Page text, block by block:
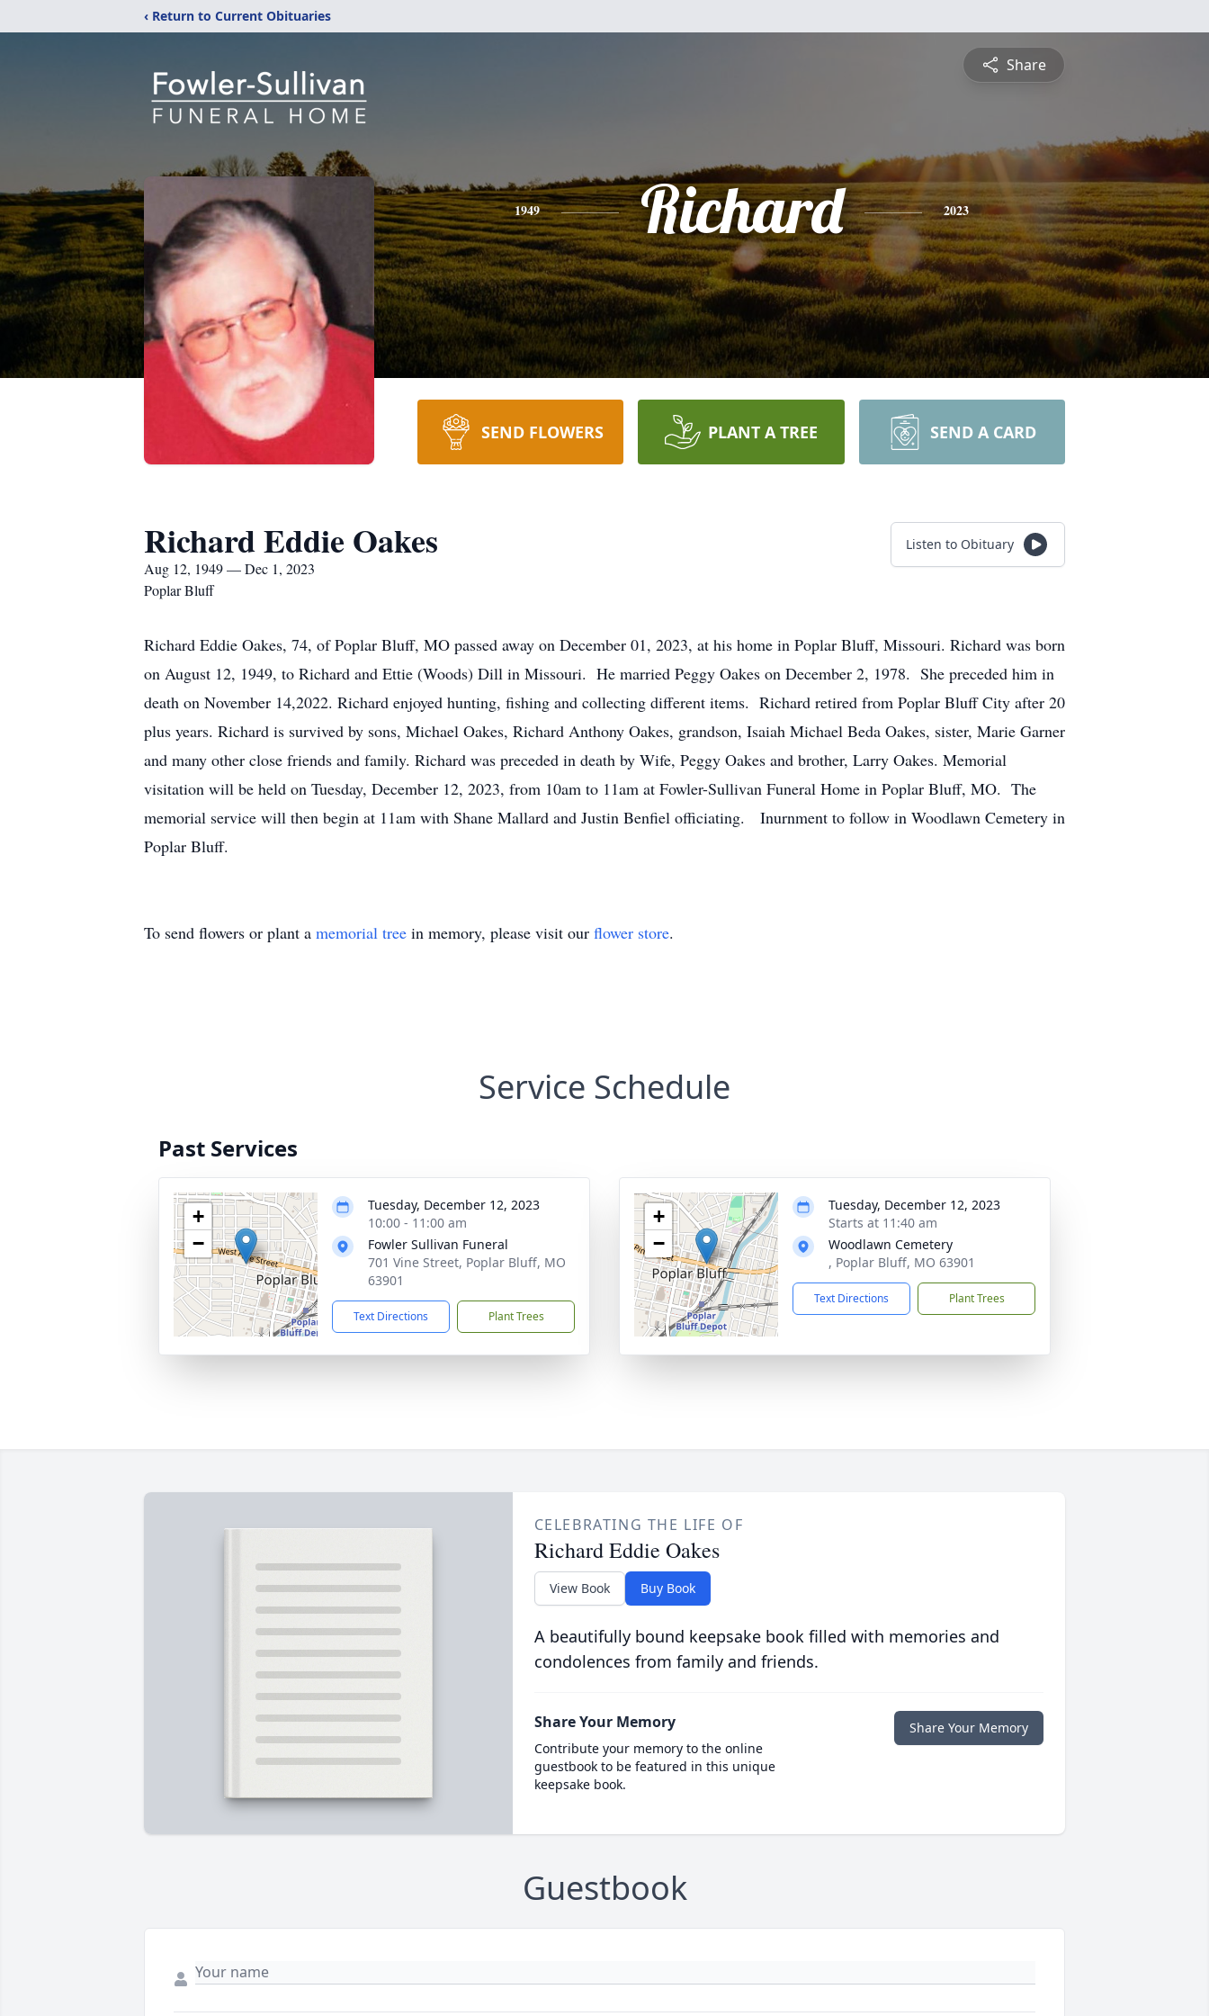
‹ Return to Current Obituaries
Share
1949 Richard 2023
SEND FLOWERS PLANT A TREE SEND A CARD
Richard Eddie Oakes
Aug 12, 1949 — Dec 1, 2023
Poplar Bluff
Listen to Obituary
Richard Eddie Oakes, 74, of Poplar Bluff, MO passed away on December 01, 2023, at his home in Poplar Bluff, Missouri. Richard was born
on August 12, 1949, to Richard and Ettie (Woods) Dill in Missouri. He married Peggy Oakes on December 2, 1978. She preceded him in
death on November 14,2022. Richard enjoyed hunting, fishing and collecting different items. Richard retired from Poplar Bluff City after 20
plus years. Richard is survived by sons, Michael Oakes, Richard Anthony Oakes, grandson, Isaiah Michael Beda Oakes, sister, Marie Garner
and many other close friends and family. Richard was preceded in death by Wife, Peggy Oakes and brother, Larry Oakes. Memorial
visitation will be held on Tuesday, December 12, 2023, from 10am to 11am at Fowler-Sullivan Funeral Home in Poplar Bluff, MO. The
memorial service will then begin at 11am with Shane Mallard and Justin Benfiel officiating. Inurnment to follow in Woodlawn Cemetery in
Poplar Bluff.
To send flowers or plant a memorial tree in memory, please visit our flower store.
Service Schedule
Past Services
+
−
Tuesday, December 12, 2023
10:00 - 11:00 am
Fowler Sullivan Funeral
701 Vine Street, Poplar Bluff, MO
63901
Text Directions Plant Trees
+
−
Tuesday, December 12, 2023
Starts at 11:40 am
Woodlawn Cemetery
, Poplar Bluff, MO 63901
Text Directions Plant Trees
CELEBRATING THE LIFE OF
Richard Eddie Oakes
View Book Buy Book
A beautifully bound keepsake book filled with memories and
condolences from family and friends.
Share Your Memory
Contribute your memory to the online
guestbook to be featured in this unique
keepsake book.
Share Your Memory
Guestbook